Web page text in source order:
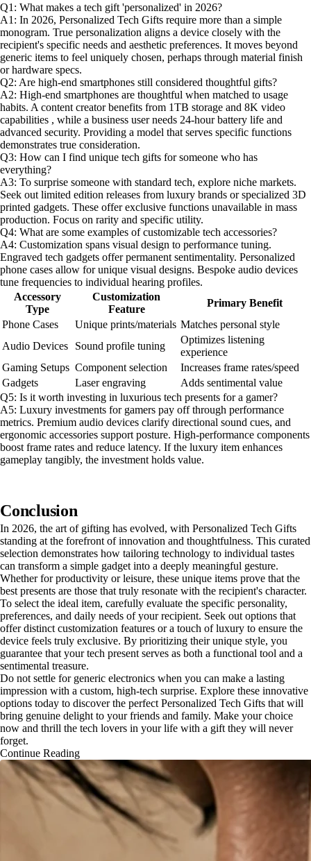
Q1: What makes a tech gift 'personalized' in 2026?
A1: In 2026, Personalized Tech Gifts require more than a simple
monogram. True personalization aligns a device closely with the
recipient's specific needs and aesthetic preferences. It moves beyond
generic items to feel uniquely chosen, perhaps through material finish
or hardware specs.
Q2: Are high-end smartphones still considered thoughtful gifts?
A2: High-end smartphones are thoughtful when matched to usage
habits. A content creator benefits from 1TB storage and 8K video
capabilities , while a business user needs 24-hour battery life and
advanced security. Providing a model that serves specific functions
demonstrates true consideration.
Q3: How can I find unique tech gifts for someone who has
everything?
A3: To surprise someone with standard tech, explore niche markets.
Seek out limited edition releases from luxury brands or specialized 3D
printed gadgets. These offer exclusive functions unavailable in mass
production. Focus on rarity and specific utility.
Q4: What are some examples of customizable tech accessories?
A4: Customization spans visual design to performance tuning.
Engraved tech gadgets offer permanent sentimentality. Personalized
phone cases allow for unique visual designs. Bespoke audio devices
tune frequencies to individual hearing profiles.
Accessory
Type
Customization
Feature
Primary Benefit
Phone Cases
Unique prints/materials Matches personal style
Audio Devices
Sound profile tuning
Optimizes listening
experience
Gaming Setups Component selection
Increases frame rates/speed
Gadgets
Laser engraving
Adds sentimental value
Q5: Is it worth investing in luxurious tech presents for a gamer?
A5: Luxury investments for gamers pay off through performance
metrics. Premium audio devices clarify directional sound cues, and
ergonomic accessories support posture. High-performance components
boost frame rates and reduce latency. If the luxury item enhances
gameplay tangibly, the investment holds value.
Conclusion
In 2026, the art of gifting has evolved, with Personalized Tech Gifts
standing at the forefront of innovation and thoughtfulness. This curated
selection demonstrates how tailoring technology to individual tastes
can transform a simple gadget into a deeply meaningful gesture.
Whether for productivity or leisure, these unique items prove that the
best presents are those that truly resonate with the recipient's character.
To select the ideal item, carefully evaluate the specific personality,
preferences, and daily needs of your recipient. Seek out options that
offer distinct customization features or a touch of luxury to ensure the
device feels truly exclusive. By prioritizing their unique style, you
guarantee that your tech present serves as both a functional tool and a
sentimental treasure.
Do not settle for generic electronics when you can make a lasting
impression with a custom, high-tech surprise. Explore these innovative
options today to discover the perfect Personalized Tech Gifts that will
bring genuine delight to your friends and family. Make your choice
now and thrill the tech lovers in your life with a gift they will never
forget.
Continue Reading